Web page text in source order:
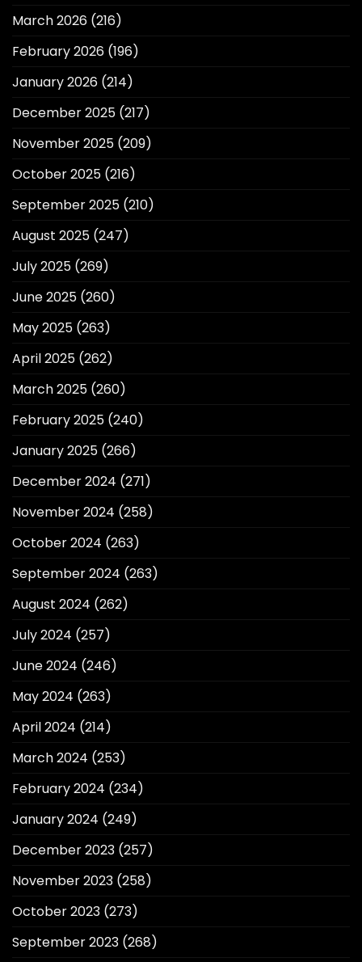
March 2026 (216)
February 2026 (196)
January 2026 (214)
December 2025 (217)
November 2025 (209)
October 2025 (216)
September 2025 (210)
August 2025 (247)
July 2025 (269)
June 2025 (260)
May 2025 (263)
April 2025 (262)
March 2025 (260)
February 2025 (240)
January 2025 (266)
December 2024 (271)
November 2024 (258)
October 2024 (263)
September 2024 (263)
August 2024 (262)
July 2024 (257)
June 2024 (246)
May 2024 (263)
April 2024 (214)
March 2024 (253)
February 2024 (234)
January 2024 (249)
December 2023 (257)
November 2023 (258)
October 2023 (273)
September 2023 (268)